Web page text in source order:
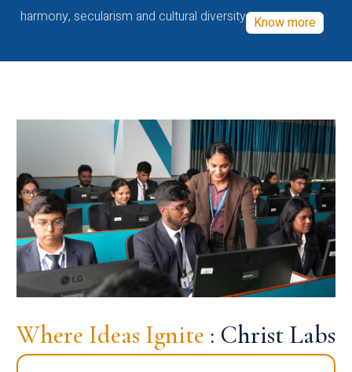
harmony, secularism and cultural diversity Know more
Where Ideas Ignite : Christ Labs